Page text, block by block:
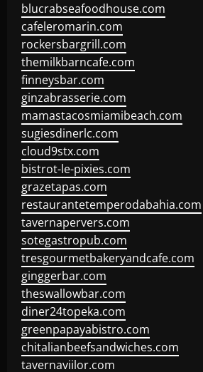
blucrabseafoodhouse.com
cafeleromarin.com
rockersbargrill.com
themilkbarncafe.com
finneysbar.com
ginzabrasserie.com
mamastacosmiamibeach.com
sugiesdinerlc.com
cloud9stx.com
bistrot-le-pixies.com
grazetapas.com
restaurantetemperodabahia.com
tavernapervers.com
sotegastropub.com
tresgourmetbakeryandcafe.com
ginggerbar.com
theswallowbar.com
diner24topeka.com
greenpapayabistro.com
chitalianbeefsandwiches.com
tavernaviilor.com